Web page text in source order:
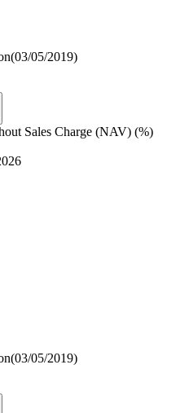
(03/05/2019)
Sales Charge (NAV) (%)
(03/05/2019)